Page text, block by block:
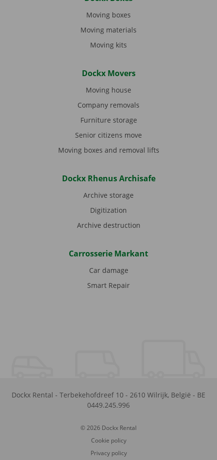
Moving boxes
Moving materials
Moving kits
Dockx Movers
Moving house
Company removals
Furniture storage
Senior citizens move
Moving boxes and removal lifts
Dockx Rhenus Archisafe
Archive storage
Digitization
Archive destruction
Carrosserie Markant
Car damage
Smart Repair
Dockx Rental - Terbekehofdreef 10 - 2610 Wilrijk, België - BE
0449.245.996
© 2026 Dockx Rental
Cookie policy
Privacy policy